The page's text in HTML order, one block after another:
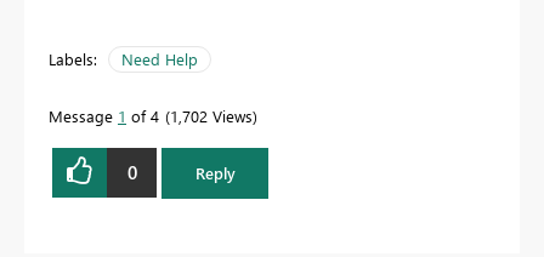
Labels: Need Help
Message 1 of 4 1,702 Views
0 Reply